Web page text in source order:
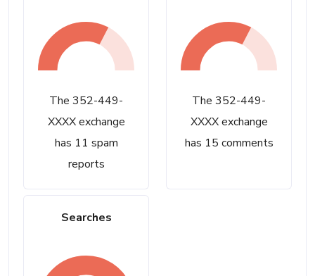
The 352-449-
XXXX exchange
has 11 spam
reports
The 352-449-
XXXX exchange
has 15 comments
Searches